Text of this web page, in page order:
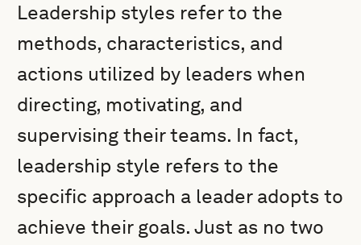
Leadership styles refer to the
methods, characteristics, and
actions utilized by leaders when
directing, motivating, and
supervising their teams. In fact,
leadership style refers to the
specific approach a leader adopts to
achieve their goals. Just as no two